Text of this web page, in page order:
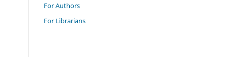
For Authors
For Librarians